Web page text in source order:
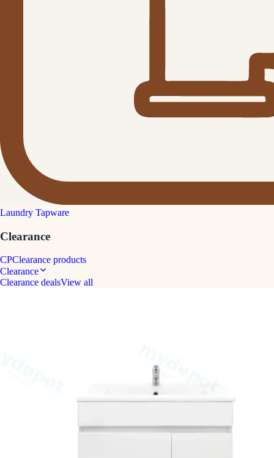
Laundry Tapware
Clearance
CPClearance products
Clearance
Clearance dealsView all